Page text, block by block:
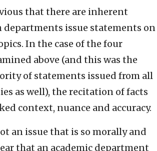
that there are inherent
departments issue statements on
In the case of the four
above (and this was the
of statements issued from all
as well), the recitation of facts
context, nuance and accuracy.
an issue that is so morally and
that an academic department